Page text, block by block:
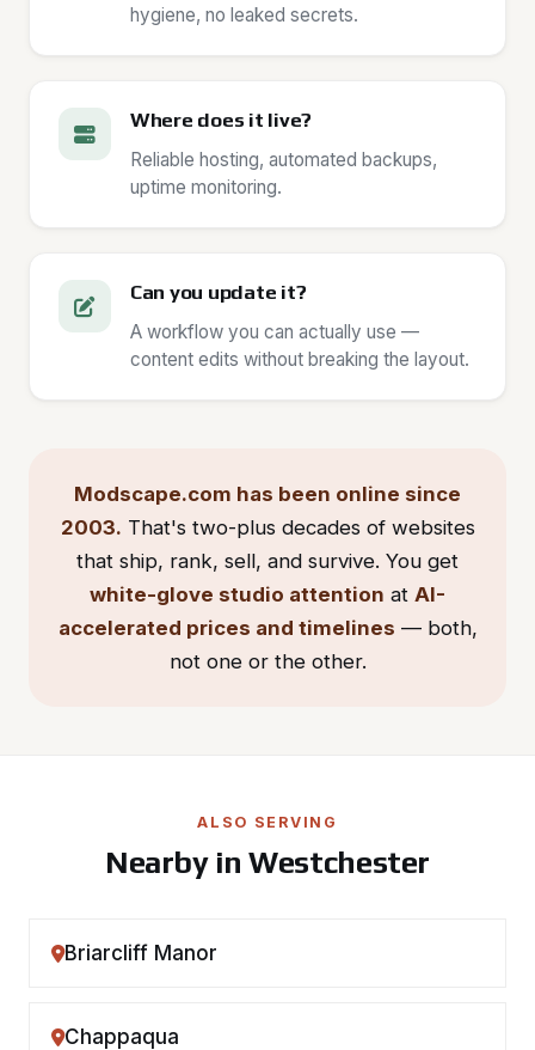
hygiene, no leaked secrets.
Where does it live?
Reliable hosting, automated backups,
uptime monitoring.
Can you update it?
A workflow you can actually use —
content edits without breaking the layout.
Modscape.com has been online since
2003. That's two-plus decades of websites
that ship, rank, sell, and survive. You get
white-glove studio attention at AI-
accelerated prices and timelines — both,
not one or the other.
ALSO SERVING
Nearby in Westchester
Briarcliff Manor
Chappaqua